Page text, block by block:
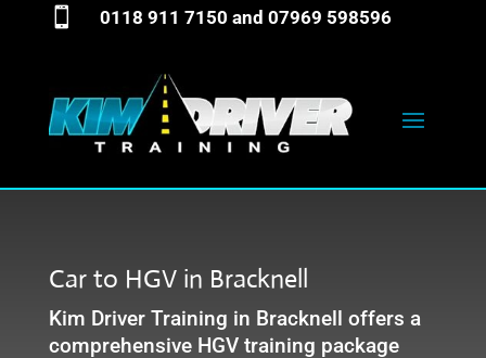
 0118 911 7150 and 07969 598596
Car to HGV in Bracknell
Kim Driver Training in Bracknell offers a
comprehensive HGV training package